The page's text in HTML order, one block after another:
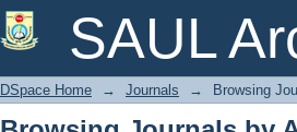
SAUL
Browsing Journals by
DSpace Home → Journals → Browsing